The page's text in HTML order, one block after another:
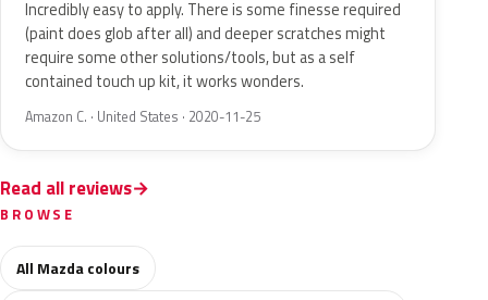
Incredibly easy to apply. There is some finesse required
(paint does glob after all) and deeper scratches might
require some other solutions/tools, but as a self
contained touch up kit, it works wonders.
Amazon C. · United States · 2020-11-25
Read all reviews
BROWSE
All Mazda colours